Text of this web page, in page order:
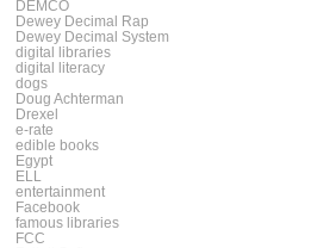
DEMCO
Dewey Decimal Rap
Dewey Decimal System
digital libraries
digital literacy
dogs
Doug Achterman
Drexel
e-rate
edible books
Egypt
ELL
entertainment
Facebook
famous libraries
FCC